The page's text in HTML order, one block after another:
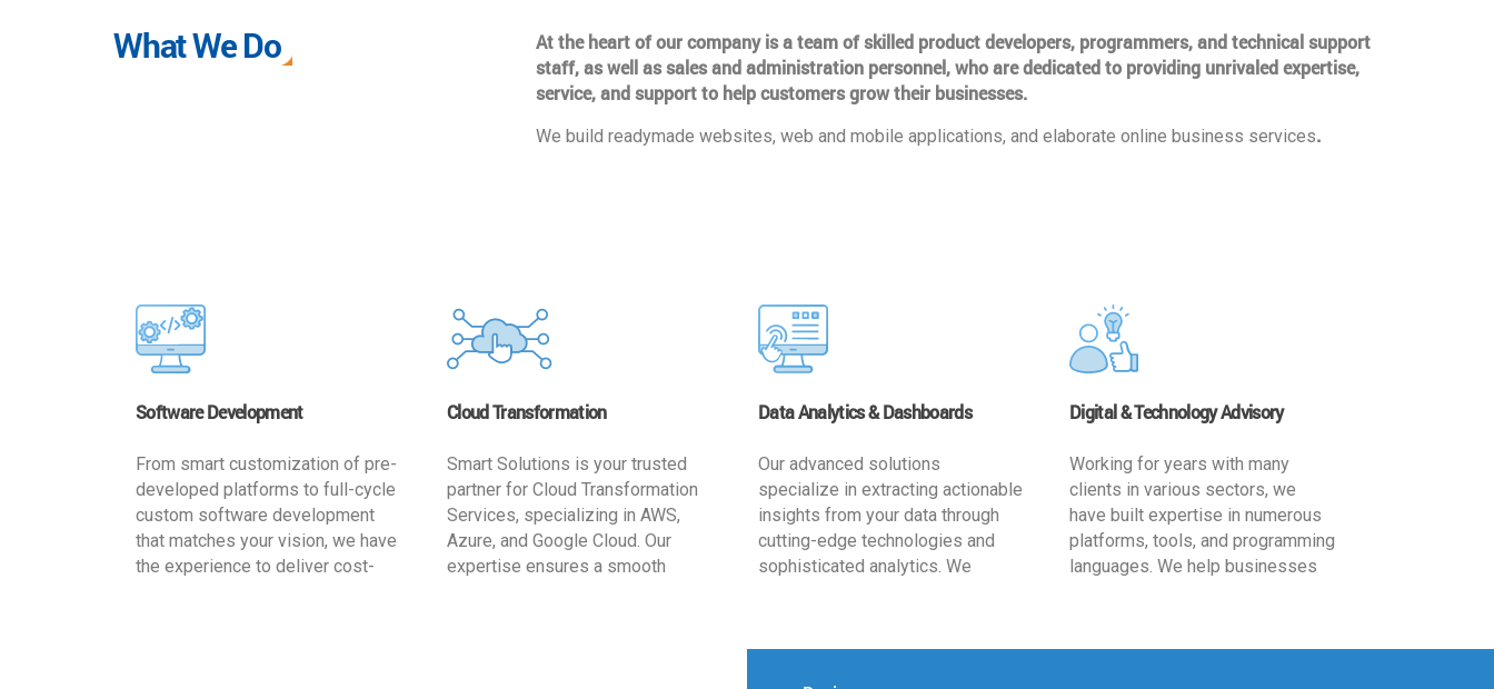
What We Do
At the heart of our company is a team of skilled product developers, programmers, and technical support
staff, as well as sales and administration personnel, who are dedicated to providing unrivaled expertise,
service, and support to help customers grow their businesses.
We build readymade websites, web and mobile applications, and elaborate online business services.
Software Development
From smart customization of pre-
developed platforms to full-cycle
custom software development
that matches your vision, we have
the experience to deliver cost-
Cloud Transformation
Smart Solutions is your trusted
partner for Cloud Transformation
Services, specializing in AWS,
Azure, and Google Cloud. Our
expertise ensures a smooth
Data Analytics & Dashboards
Our advanced solutions
specialize in extracting actionable
insights from your data through
cutting-edge technologies and
sophisticated analytics. We
Digital & Technology Advisory
Working for years with many
clients in various sectors, we
have built expertise in numerous
platforms, tools, and programming
languages. We help businesses